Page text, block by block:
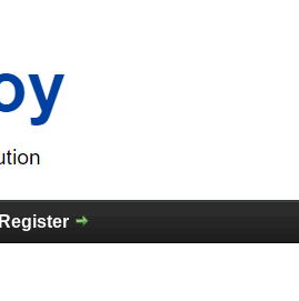
Register